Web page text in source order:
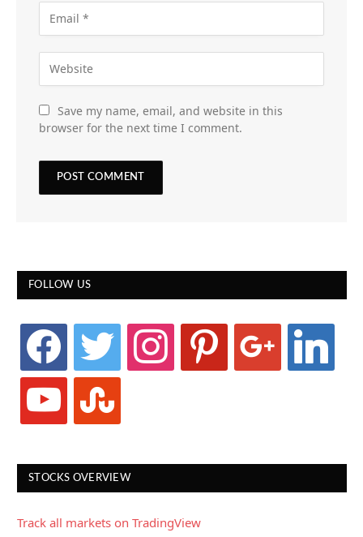
Save my name, email, and website in this
browser for the next time I comment.
FOLLOW US
facebook twitter instagram pinterest linkedin
youtube stumbleupon
STOCKS OVERVIEW
Track all markets on TradingView